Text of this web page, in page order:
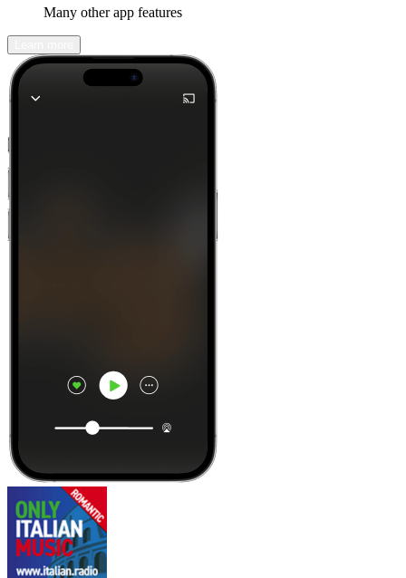
Many other app features